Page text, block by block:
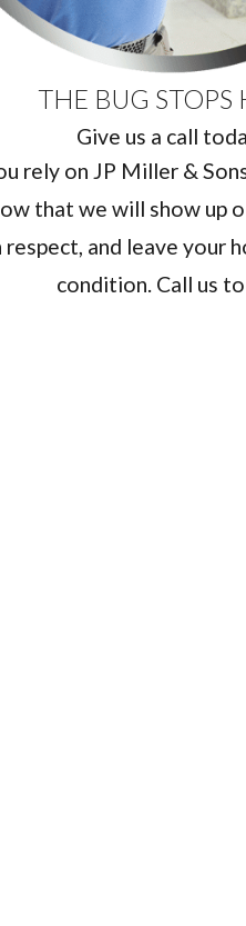
THE BUG STOPS
Give us a call
rely on JP Miller &
that we will show up
and leave your
condition. Call us